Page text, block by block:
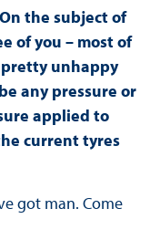
the subject of
of you – most of
unhappy
any pressure or
applied to
current tyres
got man. Come